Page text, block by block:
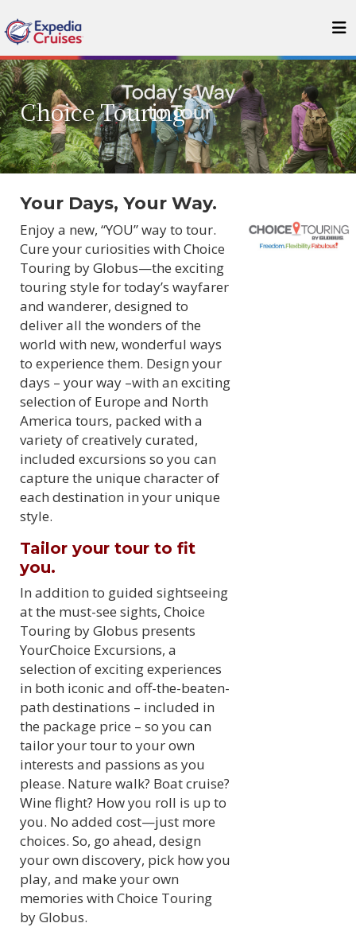
Choice Touring
Your Days, Your Way.
Enjoy a new, “YOU” way to tour.
Cure your curiosities with Choice
Touring by Globus—the exciting
touring style for today’s wayfarer
and wanderer, designed to
deliver all the wonders of the
world with new, wonderful ways
to experience them. Design your
days – your way –with an exciting
selection of Europe and North
America tours, packed with a
variety of creatively curated,
included excursions so you can
capture the unique character of
each destination in your unique
style.
Tailor your tour to fit
you.
In addition to guided sightseeing
at the must-see sights, Choice
Touring by Globus presents
YourChoice Excursions, a
selection of exciting experiences
in both iconic and off-the-beaten-
path destinations – included in
the package price – so you can
tailor your tour to your own
interests and passions as you
please. Nature walk? Boat cruise?
Wine flight? How you roll is up to
you. No added cost—just more
choices. So, go ahead, design
your own discovery, pick how you
play, and make your own
memories with Choice Touring
by Globus.